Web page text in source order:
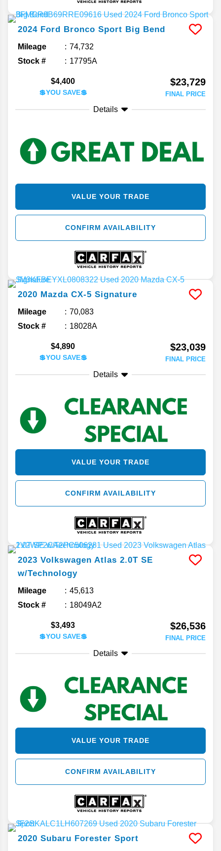
2024 Ford Bronco Sport Big Bend
Mileage
74,732
Stock #
17795A
$4,400
💲YOU SAVE💲
$23,729
FINAL PRICE
Details
VALUE YOUR TRADE
CONFIRM AVAILABILITY
2020 Mazda CX-5 Signature
Mileage
70,083
Stock #
18028A
$4,890
💲YOU SAVE💲
$23,039
FINAL PRICE
Details
VALUE YOUR TRADE
CONFIRM AVAILABILITY
2023 Volkswagen Atlas 2.0T SE
w/Technology
Mileage
45,613
Stock #
18049A2
$3,493
💲YOU SAVE💲
$26,536
FINAL PRICE
Details
VALUE YOUR TRADE
CONFIRM AVAILABILITY
2020 Subaru Forester Sport